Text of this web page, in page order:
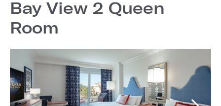
Bay View 2 Queen
Room